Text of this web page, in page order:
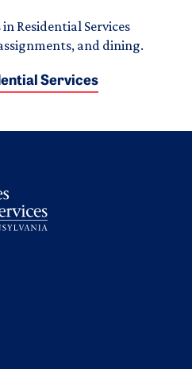
Residential Services
and dining.
Services